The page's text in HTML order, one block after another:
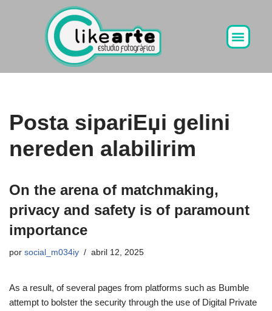
Posta sipariЕџi gelini
nereden alabilirim
On the arena of matchmaking,
privacy and safety is of paramount
importance
por social_m034iy abril 12, 2025
As a result, of several pages from platforms such as Bumble
attempt to bolster the security through the use of Digital Private